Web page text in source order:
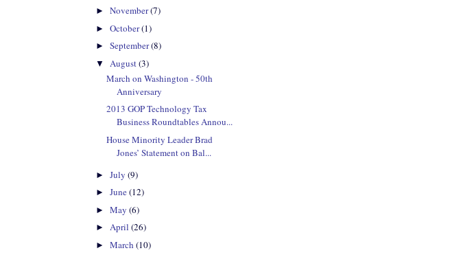
► November(7)
► October(1)
► September(8)
▼ August(3)
March on Washington - 50th
Anniversary
2013 GOP Technology Tax
Business Roundtables Annou...
House Minority Leader Brad
Jones’ Statement on Bal...
► July (9)
► June(12)
► May (6)
► April (26)
► March (10)